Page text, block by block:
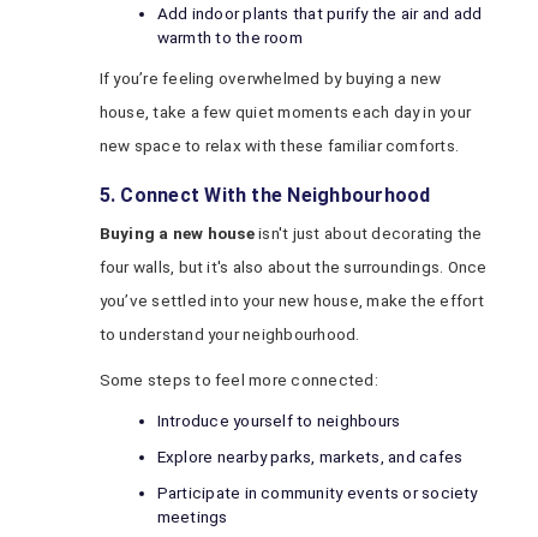
Add indoor plants that purify the air and add
warmth to the room
If you’re feeling overwhelmed by buying a new
house, take a few quiet moments each day in your
new space to relax with these familiar comforts.
5. Connect With the Neighbourhood
Buying a new houseisn't just about decorating the
four walls, but it's also about the surroundings. Once
you’ve settled into your new house, make the effort
to understand your neighbourhood.
Some steps to feel more connected:
Introduce yourself to neighbours
Explore nearby parks, markets, and cafes
Participate in community events or society
meetings